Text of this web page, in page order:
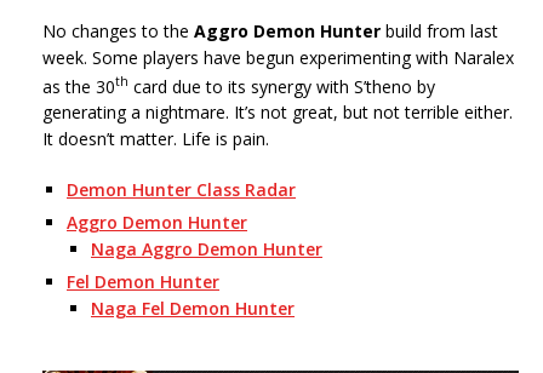
No changes to the Aggro Demon Hunter build from last
week. Some players have begun experimenting with Naralex
as the 30th card due to its synergy with S’theno by
generating a nightmare. It’s not great, but not terrible either.
It doesn’t matter. Life is pain.
Demon Hunter Class Radar
Aggro Demon Hunter
Naga Aggro Demon Hunter
Fel Demon Hunter
Naga Fel Demon Hunter